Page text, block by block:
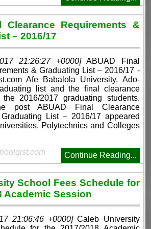
Clearance Requirements &
– 2016/17
21:26:27 +0000]ABUAD Final
& Graduating List – 2016/17 -
Afe Babalola University, Ado-
list and the final clearance
the 2016/2017 graduating students.
post ABUAD Final Clearance
List – 2016/17 appeared
Polytechnics and Colleges
Continue Reading...
School Fees Schedule for
Academic Session
21:06:46 +0000]Caleb University